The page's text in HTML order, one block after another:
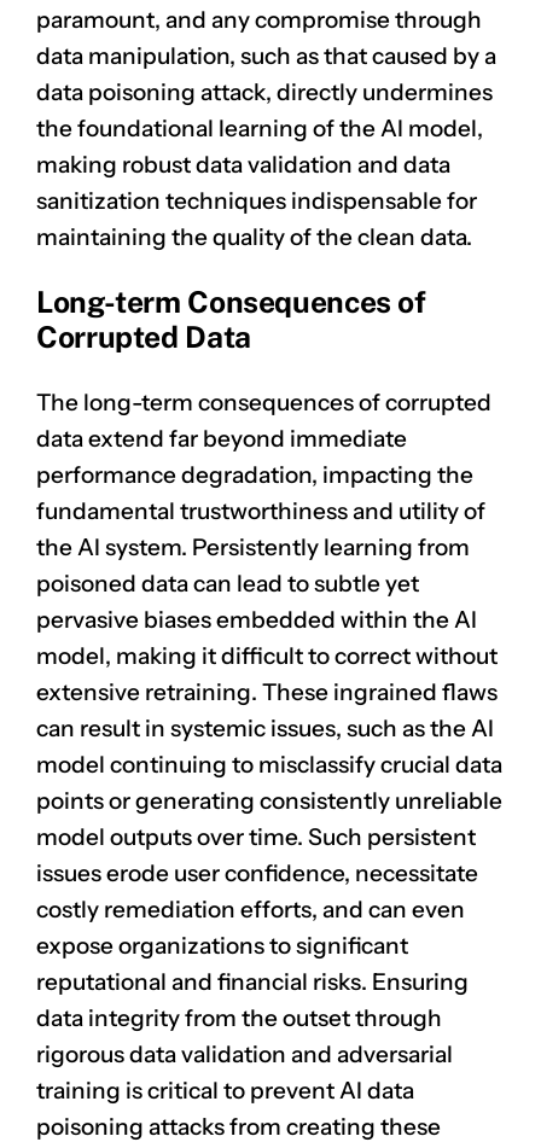
paramount, and any compromise through
data manipulation, such as that caused by a
data poisoning attack, directly undermines
the foundational learning of the AI model,
making robust data validation and data
sanitization techniques indispensable for
maintaining the quality of the clean data.
Long-term Consequences of
Corrupted Data
The long-term consequences of corrupted
data extend far beyond immediate
performance degradation, impacting the
fundamental trustworthiness and utility of
the AI system. Persistently learning from
poisoned data can lead to subtle yet
pervasive biases embedded within the AI
model, making it difficult to correct without
extensive retraining. These ingrained flaws
can result in systemic issues, such as the AI
model continuing to misclassify crucial data
points or generating consistently unreliable
model outputs over time. Such persistent
issues erode user confidence, necessitate
costly remediation efforts, and can even
expose organizations to significant
reputational and financial risks. Ensuring
data integrity from the outset through
rigorous data validation and adversarial
training is critical to prevent AI data
poisoning attacks from creating these